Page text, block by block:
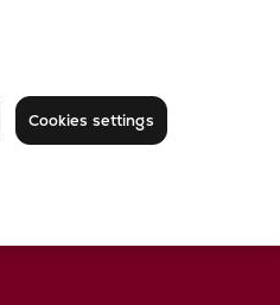
Cookies settings